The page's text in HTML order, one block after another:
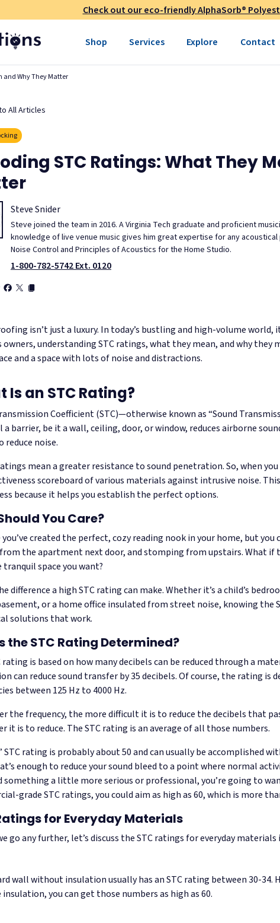
Check out our eco-friendly AlphaSorb®
Shop Services Explore Contact
and Why They Matter
All Articles
STC Ratings: What They
Steve Snider
Steve joined the team in 2016. A Virginia Tech graduate and proficient
knowledge of live venue music gives him great expertise for any
Noise Control and Principles of Acoustics for the Home Studio.
1-800-782-5742 Ext. 0120
isn’t just a luxury. In today’s bustling and high-volume world,
owners, understanding STC ratings, what they mean, and why
and a space with lots of noise and distractions.
Is an STC Rating?
Coefficient (STC)—otherwise known as “Sound
a barrier, be it a wall, ceiling, door, or window, reduces airborne
noise.
mean a greater resistance to sound penetration. So, when
scoreboard of various materials against intrusive noise.
because it helps you establish the perfect options.
You Care?
created the perfect, cozy reading nook in your home, but
the apartment next door, and stomping from upstairs. What if
tranquil space you want?
difference a high STC rating can make. Whether it’s a child’s
or a home office insulated from street noise, knowing the
solutions that work.
the STC Rating Determined?
rating is based on how many decibels can be reduced through a
can reduce sound transfer by 35 decibels. Of course, the rating is
between 125 Hz to 4000 Hz.
the frequency, the more difficult it is to reduce the decibels that
it is to reduce. The STC rating is an average of all those numbers.
STC rating is probably about 50 and can usually be accomplished
enough to reduce your sound bleed to a point where normal
something a little more serious or professional, you’re going to
grade STC ratings, you could aim as high as 60, which is more
for Everyday Materials
go any further, let’s discuss the STC ratings for everyday materials
wall without insulation usually has an STC rating between 30-
you can get those numbers as high as 60.